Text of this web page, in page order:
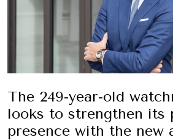
The 249-year-old
looks to strengthen its
presence with the new